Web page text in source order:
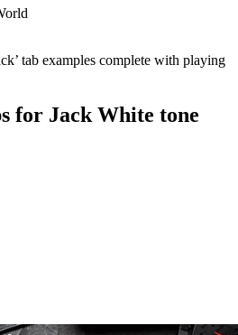
tab examples complete with playing
for Jack White tone